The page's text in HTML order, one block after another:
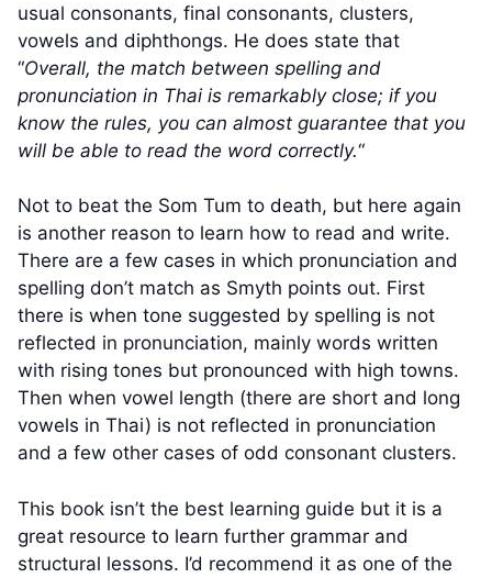
usual consonants, final consonants, clusters,
vowels and diphthongs. He does state that
“Overall, the match between spelling and
pronunciation in Thai is remarkably close; if you
know the rules, you can almost guarantee that you
will be able to read the word correctly.“
Not to beat the Som Tum to death, but here again
is another reason to learn how to read and write.
There are a few cases in which pronunciation and
spelling don’t match as Smyth points out. First
there is when tone suggested by spelling is not
reflected in pronunciation, mainly words written
with rising tones but pronounced with high towns.
Then when vowel length (there are short and long
vowels in Thai) is not reflected in pronunciation
and a few other cases of odd consonant clusters.
This book isn’t the best learning guide but it is a
great resource to learn further grammar and
structural lessons. I’d recommend it as one of the